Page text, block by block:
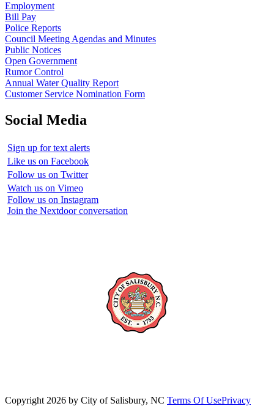
Employment
Bill Pay
Police Reports
Council Meeting Agendas and Minutes
Public Notices
Open Government
Rumor Control
Annual Water Quality Report
Customer Service Nomination Form
Social Media
Sign up for text alerts
Like us on Facebook
Follow us on Twitter
Watch us on Vimeo
Follow us on Instagram
Join the Nextdoor conversation
Copyright 2026 by City of Salisbury, NC Terms Of UsePrivacy